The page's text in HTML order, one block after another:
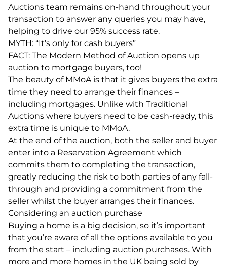
Auctions team remains on-hand throughout your
transaction to answer any queries you may have,
helping to drive our 95% success rate.
MYTH: “It’s only for cash buyers”
FACT: The Modern Method of Auction opens up
auction to mortgage buyers, too!
The beauty of MMoA is that it gives buyers the extra
time they need to arrange their finances –
including mortgages. Unlike with Traditional
Auctions where buyers need to be cash-ready, this
extra time is unique to MMoA.
At the end of the auction, both the seller and buyer
enter into a Reservation Agreement which
commits them to completing the transaction,
greatly reducing the risk to both parties of any fall-
through and providing a commitment from the
seller whilst the buyer arranges their finances.
Considering an auction purchase
Buying a home is a big decision, so it’s important
that you’re aware of all the options available to you
from the start – including auction purchases. With
more and more homes in the UK being sold by